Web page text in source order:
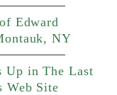
Edward
NY
Up in The Last
Web Site